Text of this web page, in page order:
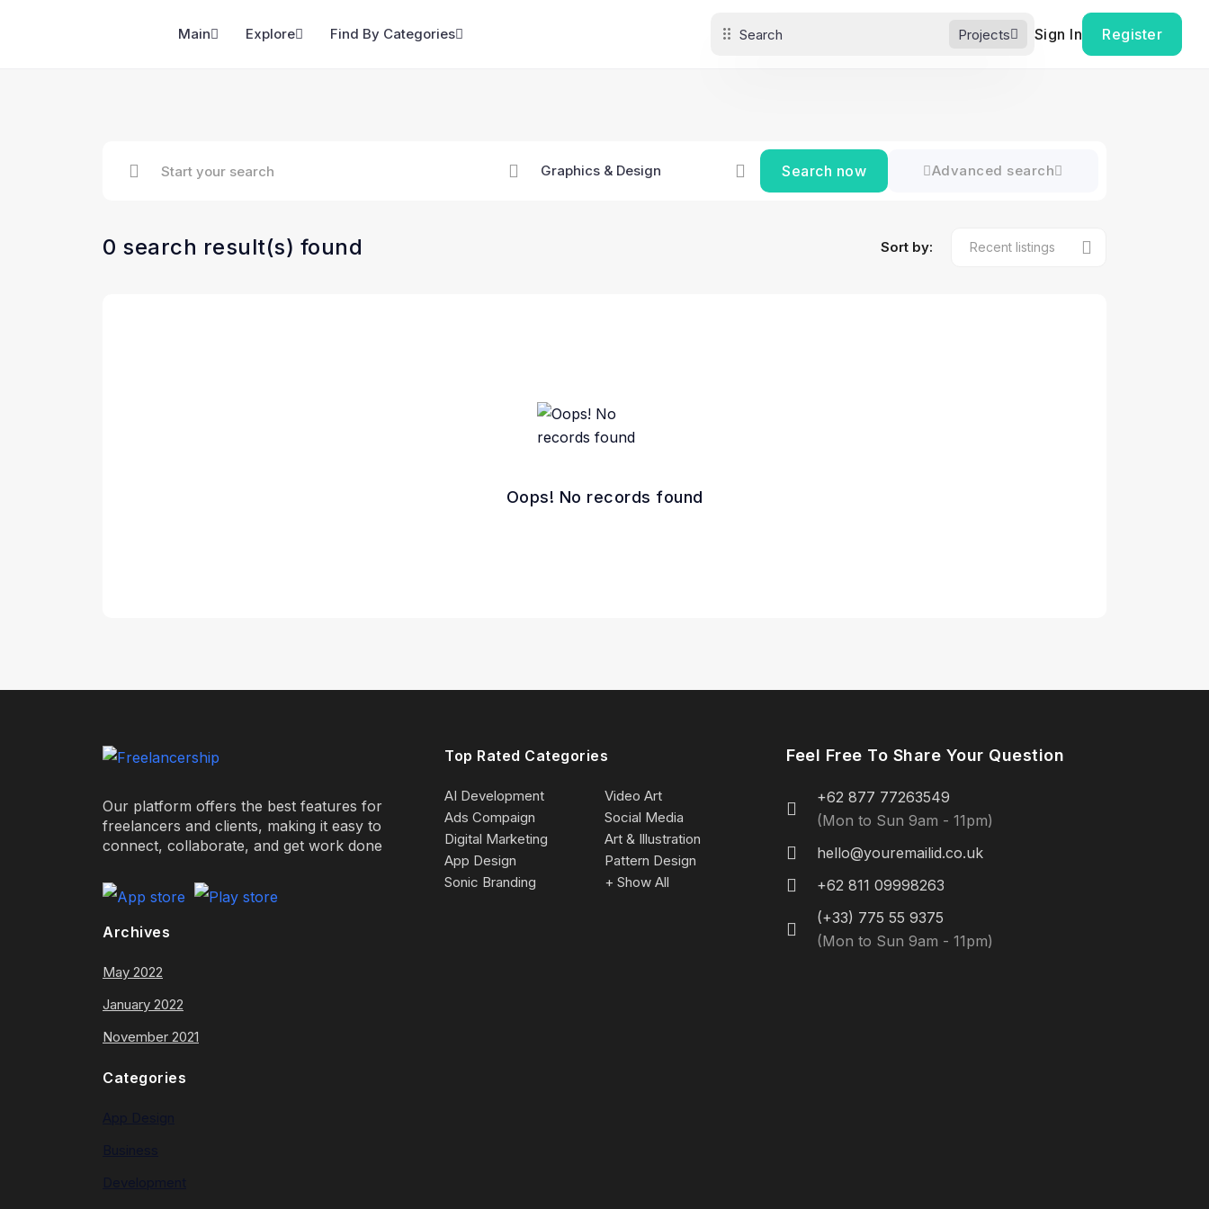
Main Explore Find By Categories Projects Sign In Register
Search now Advanced search
0 search result(s) found Sort by:
Oops! No records found
Our platform offers the best features for
freelancers and clients, making it easy to
connect, collaborate, and get work done
Archives
May 2022
January 2022
November 2021
Categories
Top Rated Categories
AI Development
Video Art
Ads Compaign
Social Media
Digital Marketing
Art & Illustration
App Design
Pattern Design
Sonic Branding
+ Show All
Feel Free To Share Your Question
+62 877 77263549
(Mon to Sun 9am - 11pm)
hello@youremailid.co.uk
+62 811 09998263
(+33) 775 55 9375
(Mon to Sun 9am - 11pm)